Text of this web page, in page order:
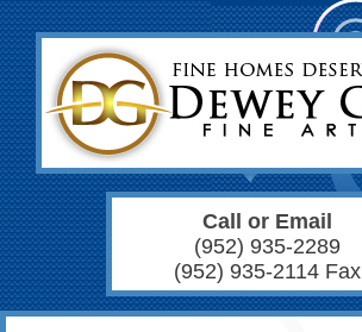
Call or Email
(952) 935-2289
(952) 935-2114 Fax